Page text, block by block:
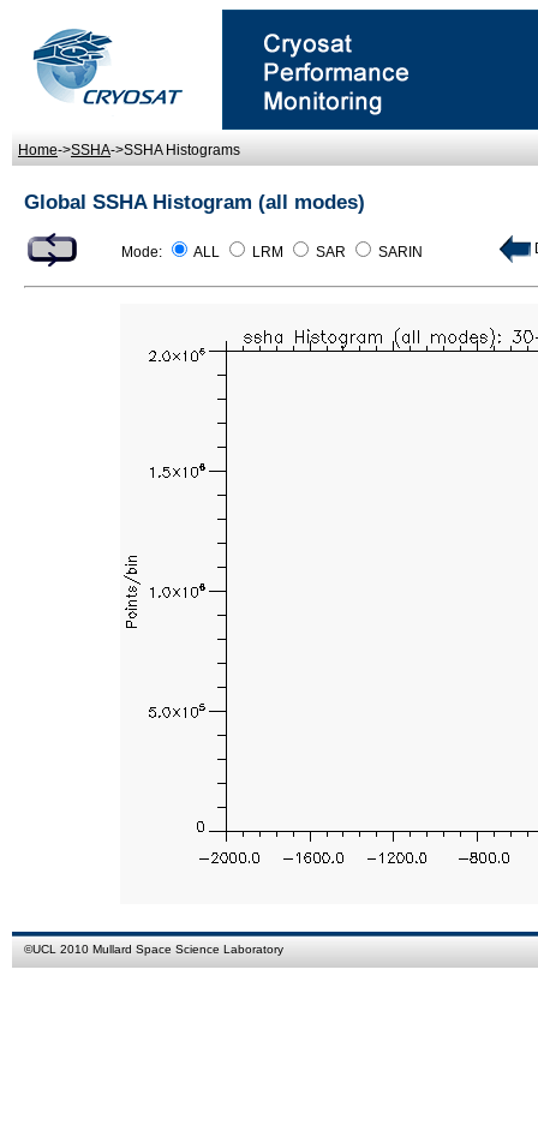
Home->SSHA->SSHA Histograms
Global SSHA Histogram (all modes)
Mode: ALL LRM SAR SARIN
©UCL 2010 Mullard Space Science Laboratory